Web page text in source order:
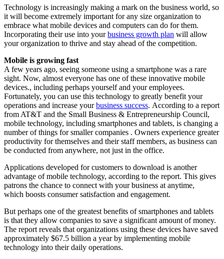
Technology is increasingly making a mark on the business world, so
it will become extremely important for any size organization to
embrace what mobile devices and computers can do for them.
Incorporating their use into yourbusiness growth plan will allow
your organization to thrive and stay ahead of the competition.
Mobile is growing fast
A few years ago, seeing someone using a smartphone was a rare
sight. Now, almost everyone has one of these innovative mobile
devices., including perhaps yourself and your employees.
Fortunately, you can use this technology to greatly benefit your
operations and increase yourbusiness success. According to a report
from AT&T and the Small Business & Entrepreneurship Council,
mobile technology, including smartphones and tablets, is changing a
number of things for smaller companies . Owners experience greater
productivity for themselves and their staff members, as business can
be conducted from anywhere, not just in the office.
Applications developed for customers to download is another
advantage of mobile technology, according to the report. This gives
patrons the chance to connect with your business at anytime,
which boosts consumer satisfaction and engagement.
But perhaps one of the greatest benefits of smartphones and tablets
is that they allow companies to save a significant amount of money.
The report reveals that organizations using these devices have saved
approximately $67.5 billion a year by implementing mobile
technology into their daily operations.